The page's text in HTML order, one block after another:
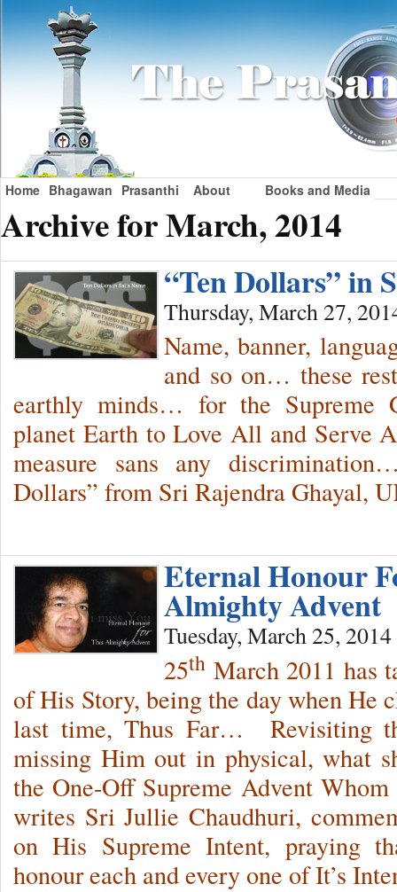
Home Bhagawan Prasanthi About Books and Media
Archive for March, 2014
“Ten Dollars” in
Thursday, March 27,
Name, banner,
and so on… these
earthly minds… for the Supreme
planet Earth to Love All and Serve
measure sans any
Dollars” from Sri Rajendra Ghayal,
Eternal Honour
Almighty Advent
Tuesday, March 25, 2014
25th March 2011 has
of His Story, being the day when He
last time, Thus Far… Revisiting
missing Him out in physical, what
the One-Off Supreme Advent
writes Sri Jullie Chaudhuri,
on His Supreme Intent, praying
honour each and every one of It’s